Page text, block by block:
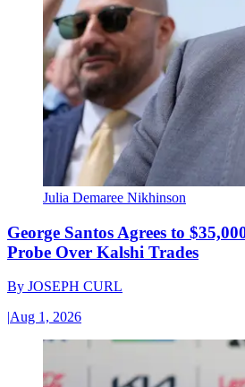
Julia Demaree Nikhinson
George Santos Agrees to
Probe Over Kalshi Trades
By JOSEPH CURL
|Aug 1, 2026